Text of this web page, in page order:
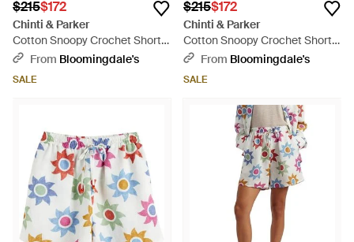
$215$172
Chinti & Parker
Cotton Snoopy Crochet Shorts
- White
From Bloomingdale's
SALE
$215$172
Chinti & Parker
Cotton Snoopy Crochet Shorts
- BlueFrom Bloomingdale's
SALE